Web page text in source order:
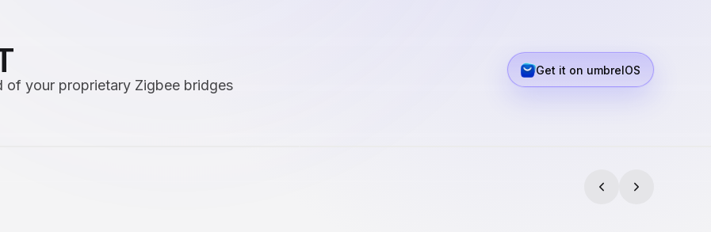
of your proprietary Zigbee bridges
Get it on umbrelOS